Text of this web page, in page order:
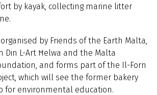
by kayak, collecting marine litter
by Friends of the Earth Malta,
Din L-Art Ħelwa and the Malta
and forms part of the Il-Forn
which will see the former bakery
for environmental education.